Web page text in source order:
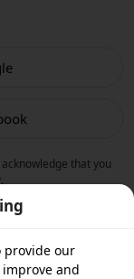
that you
.
provide our
and